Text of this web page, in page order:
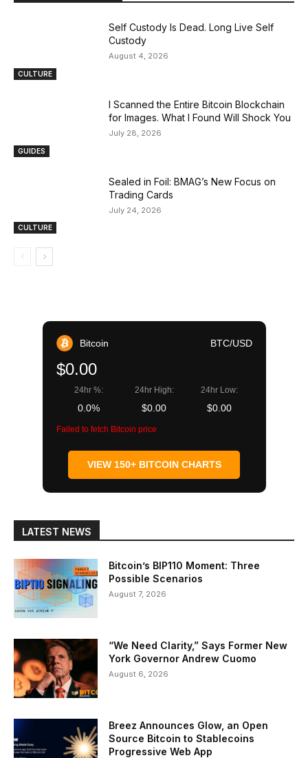
CULTURE
Self Custody Is Dead. Long Live Self
Custody
August 4, 2026
GUIDES
I Scanned the Entire Bitcoin Blockchain
for Images. What I Found Will Shock You
July 28, 2026
CULTURE
Sealed in Foil: BMAG’s New Focus on
Trading Cards
July 24, 2026
Bitcoin BTC/USD
$0.00
24hr %:
0.0%
24hr High:
$0.00
24hr Low:
$0.00
Failed to fetch Bitcoin price
VIEW 150+ BITCOIN CHARTS
LATEST NEWS
Bitcoin’s BIP110 Moment: Three
Possible Scenarios
August 7, 2026
“We Need Clarity,” Says Former New
York Governor Andrew Cuomo
August 6, 2026
Breez Announces Glow, an Open
Source Bitcoin to Stablecoins
Progressive Web App